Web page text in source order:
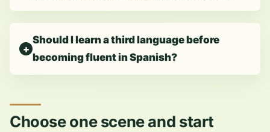
Should I learn a third language before
becoming fluent in Spanish?
Choose one scene and start